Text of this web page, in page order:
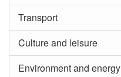
Transport
Culture and leisure
Environment and energy